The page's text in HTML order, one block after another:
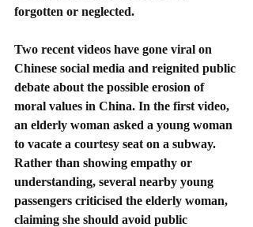
forgotten or neglected.
Two recent videos have gone viral on
Chinese social media and reignited public
debate about the possible erosion of
moral values in China. In the first video,
an elderly woman asked a young woman
to vacate a courtesy seat on a subway.
Rather than showing empathy or
understanding, several nearby young
passengers criticised the elderly woman,
claiming she should avoid public